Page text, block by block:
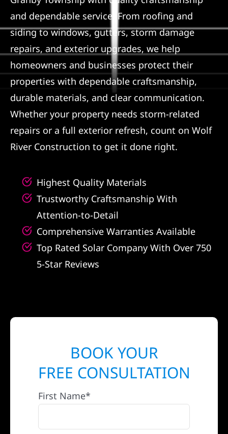
Referral
and dependable service. From roofing and
siding to windows, gutters, storm damage
repairs, and exterior upgrades, we help
homeowners and businesses protect their
properties with dependable craftsmanship,
durable materials, and clear communication.
Whether your property needs storm-related
repairs or a full exterior refresh, count on Wolf
River Construction to get it done right.
Highest Quality Materials
Trustworthy Craftsmanship With
Attention-to-Detail
Comprehensive Warranties Available
Top Rated Solar Company With Over 750
5-Star Reviews
BOOK YOUR
FREE CONSULTATION
First Name*